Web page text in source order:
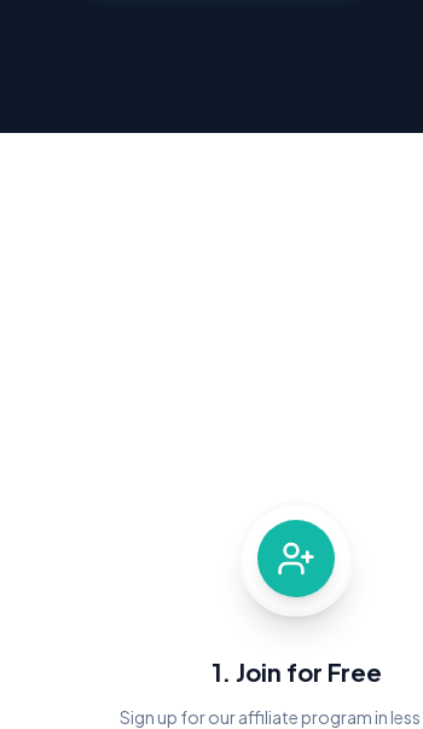
1. Join for Free
Sign up for our affiliate program in less